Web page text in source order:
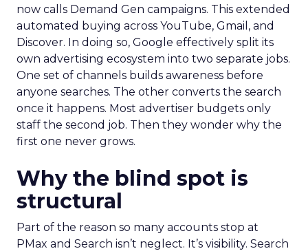
now calls Demand Gen campaigns. This extended
automated buying across YouTube, Gmail, and
Discover. In doing so, Google effectively split its
own advertising ecosystem into two separate jobs.
One set of channels builds awareness before
anyone searches. The other converts the search
once it happens. Most advertiser budgets only
staff the second job. Then they wonder why the
first one never grows.
Why the blind spot is
structural
Part of the reason so many accounts stop at
PMax and Search isn’t neglect. It’s visibility. Search